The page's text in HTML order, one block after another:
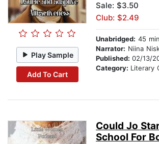
Play Sample
Add To Cart
Sale: $3.50
Club: $2.49
Unabridged: 45 min
Narrator: Niina
Published: 02/13/
Category: Literary
Could Jo
School For